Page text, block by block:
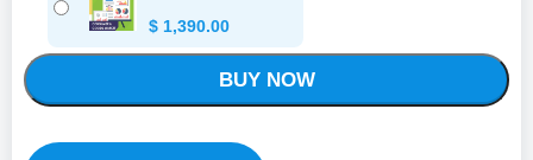
$ 1,390.00
BUY NOW